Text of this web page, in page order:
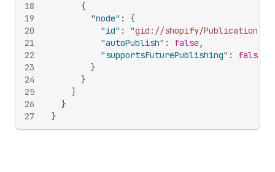
18
19
20
21
22
23
24
25
26
27
{
"node" :
{
"id" :
"gid://shopify/Publication/
"autoPublish" : false ,
"supportsFuturePublishing" :
false
}
}
]
}
}